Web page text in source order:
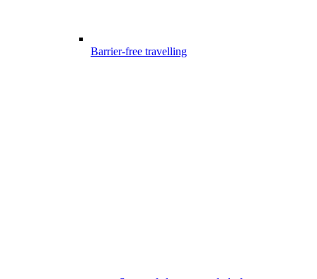
Barrier-free travelling